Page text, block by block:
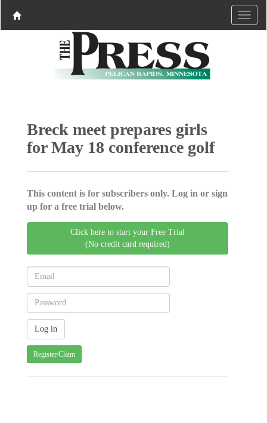
Breck meet prepares girls
for May 18 conference golf
This content is for subscribers only. Log in or sign
up for a free trial below.
Click here to start your Free Trial
(No credit card required)
Register/Claim